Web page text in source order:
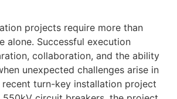
projects require more than
alone. Successful execution
collaboration, and the ability
unexpected challenges arise in
turn-key installation project